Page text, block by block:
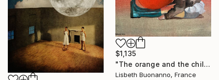
$1,135
"The orange and the child" Painting
Lisbeth Buonanno, France